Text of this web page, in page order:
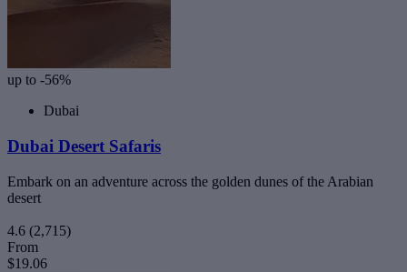
up to -56%
Dubai
Dubai Desert Safaris
Embark on an adventure across the golden dunes of the Arabian
desert
4.6 (2,715)
From
$19.06